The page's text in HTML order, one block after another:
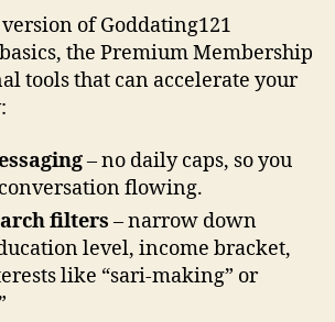
of Goddating121
the Premium Membership
tools that can accelerate your
– no daily caps, so you
flowing.
filters – narrow down
level, income bracket,
like “sari‑making” or